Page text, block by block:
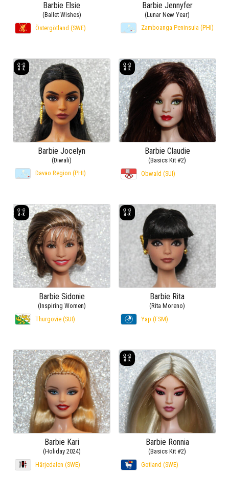
Barbie Elsie
(Ballet Wishes)
Östergötland (SWE)
Barbie Jennyfer
(Lunar New Year)
Zamboanga Peninsula (PHI)
Barbie Jocelyn
(Diwali)
Davao Region (PHI)
Barbie Claudie
(Basics Kit #2)
Obwald (SUI)
Barbie Sidonie
(Inspiring Women)
Thurgovie (SUI)
Barbie Rita
(Rita Moreno)
Yap (FSM)
Barbie Kari
(Holiday 2024)
Härjedalen (SWE)
Barbie Ronnia
(Basics Kit #2)
Gotland (SWE)